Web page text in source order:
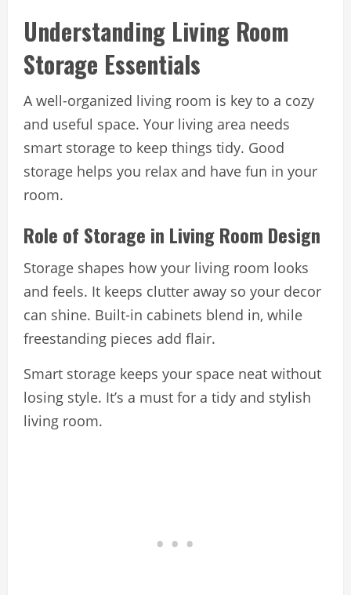
Understanding Living Room
Storage Essentials
A well-organized living room is key to a cozy
and useful space. Your living area needs
smart storage to keep things tidy. Good
storage helps you relax and have fun in your
room.
Role of Storage in Living Room Design
Storage shapes how your living room looks
and feels. It keeps clutter away so your decor
can shine. Built-in cabinets blend in, while
freestanding pieces add flair.
Smart storage keeps your space neat without
losing style. It’s a must for a tidy and stylish
living room.